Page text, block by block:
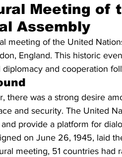
Meeting of
Assembly
meeting of the United
England. This historic
diplomacy and cooperation
there was a strong desire
and security. The United
provide a platform for
on June 26, 1945, laid
meeting, 51 countries had